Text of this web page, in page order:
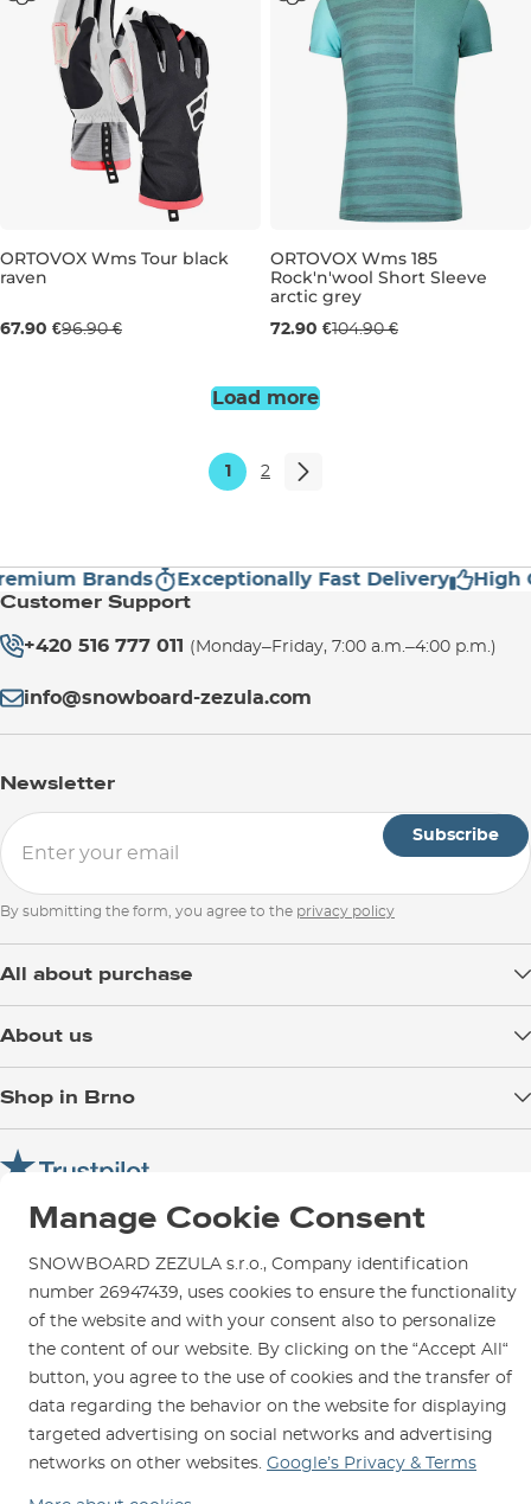
Sale 30% off
ORTOVOX Wms Tour black
raven
67.90 €96.90 €
Sale 31% off
ORTOVOX Wms 185
Rock'n'wool Short Sleeve
arctic grey
72.90 €104.90 €
Load more
1 2
Brands Exceptionally Fast Delivery High
Customer Support
+420 516 777 011 (Monday–Friday, 7:00 a.m.–4:00 p.m.)
info@snowboard-zezula.com
Newsletter
Subscribe
By submitting the form, you agree to the privacy policy
All about purchase
Returns
Warranty and Complaints
Instructions for use and maintenance
Contact Us
About us
SNOWBOARD ZEZULA Team
Shop in Brno
Parking
Rental Shop
Service and Repairs
We are here for you since 1996
Manage Cookie Consent
SNOWBOARD ZEZULA s.r.o., Company identification
number 26947439, uses cookies to ensure the functionality
of the website and with your consent also to personalize
the content of our website. By clicking on the “Accept All“
button, you agree to the use of cookies and the transfer of
data regarding the behavior on the website for displaying
targeted advertising on social networks and advertising
networks on other websites. Google’s Privacy & Terms